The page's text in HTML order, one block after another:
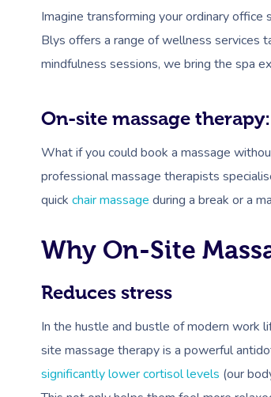
Imagine transforming your ordinary office
Blys offers a range of wellness services
mindfulness sessions, we bring the spa
On-site massage
What if you could book a massage
professional massage therapists
quick chair massage during a break or a
Why On-Site
Reduces stress
In the hustle and bustle of modern work
site massage therapy is a powerful
significantly lower cortisol levels (our